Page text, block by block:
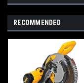
RECOMMENDED